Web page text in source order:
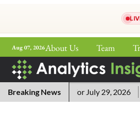
Aug 07, 2026About Us Team
Breaking News
Answers for July 29, 2026